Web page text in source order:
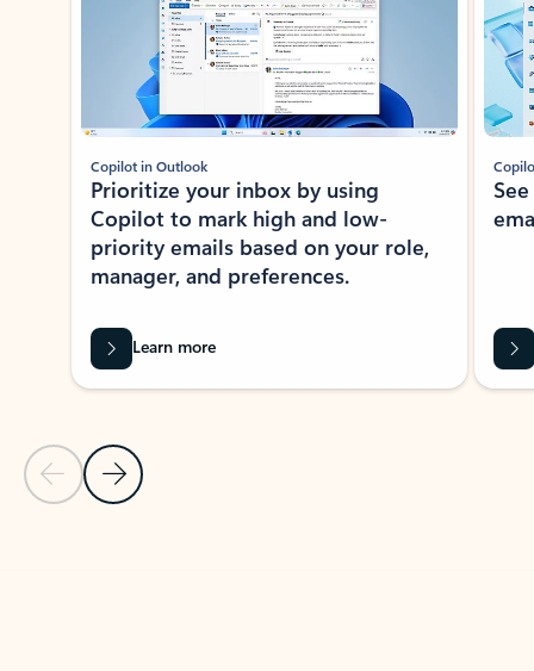
Previous Slide
Next Slide
Copilot in Outlook
Prioritize your inbox by using
Copilot to mark high and low-
priority emails based on your role,
manager, and preferences.
Learn more